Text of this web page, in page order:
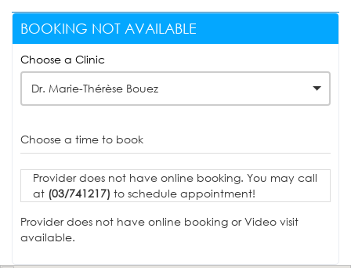
BOOKING NOT AVAILABLE
Choose a Clinic
Dr. Marie-Thérèse Bouez
Choose a time to book
Provider does not have online booking. You may call
at (03/741217) to schedule appointment!
Provider does not have online booking or Video visit
available.